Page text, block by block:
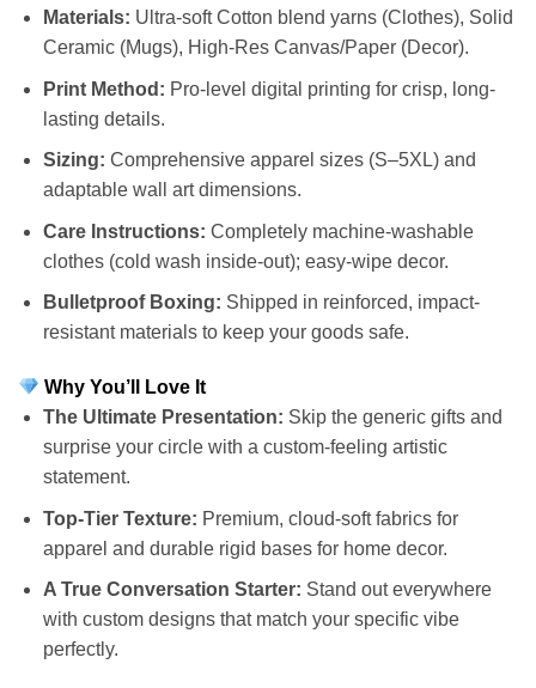
Materials: Ultra-soft Cotton blend yarns (Clothes), Solid
Ceramic (Mugs), High-Res Canvas/Paper (Decor).
Print Method: Pro-level digital printing for crisp, long-
lasting details.
Sizing: Comprehensive apparel sizes (S–5XL) and
adaptable wall art dimensions.
Care Instructions: Completely machine-washable
clothes (cold wash inside-out); easy-wipe decor.
Bulletproof Boxing: Shipped in reinforced, impact-
resistant materials to keep your goods safe.
Why You’ll Love It
The Ultimate Presentation: Skip the generic gifts and
surprise your circle with a custom-feeling artistic
statement.
Top-Tier Texture: Premium, cloud-soft fabrics for
apparel and durable rigid bases for home decor.
A True Conversation Starter: Stand out everywhere
with custom designs that match your specific vibe
perfectly.